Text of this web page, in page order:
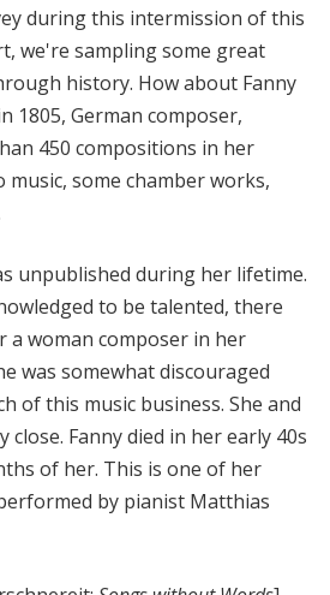
during this intermission of this
we're sampling some great
history. How about Fanny
1805, German composer,
450 compositions in her
some chamber works,
unpublished during her lifetime.
to be talented, there
a woman composer in her
was somewhat discouraged
of this music business. She and
Fanny died in her early 40s
of her. This is one of her
by pianist Matthias